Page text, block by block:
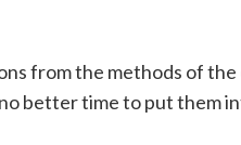
from the methods of
better time to put them